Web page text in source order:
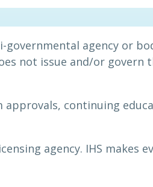
agency or
not issue and/or
continuing
agency. IHS makes